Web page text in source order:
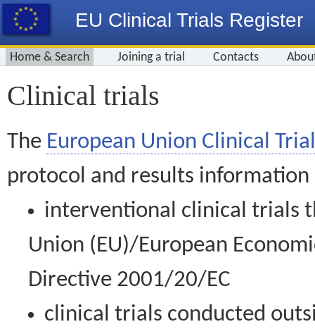
EU Clinical Trials Register
Home & Search Joining a trial Contacts
Clinical trials
The European Union Clinical
protocol and results information
interventional clinical trials
Union (EU)/European
Directive 2001/20/EC
clinical trials conducted